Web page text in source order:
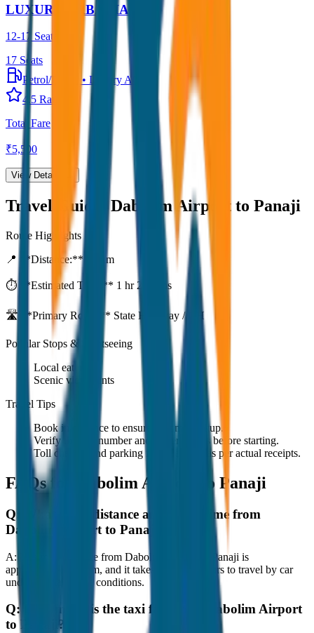
LUXURY URBANIA
12-17 Seater
17 Seats
Petrol/Diesel
• Luxury AC
4.5 Rating
Total Fare
₹5,500
View Details →
Travel Guide:Dabolim Airport to Panaji
Route Highlights
📍 **Distance:**
km
⏱️ **Estimated Time:** 1 hr 27 mins
🛣️ **Primary Route:** State Highway / NH
Popular Stops & Sightseeing
Local eateries
Scenic viewpoints
Travel Tips
Book in advance to ensure on-time pickup.
Verify the cab number and driver details before starting.
Toll charges and parking fees are extra as per actual receipts.
FAQs for Dabolim Airport to Panaji
Q:
What is the distance and travel time from
Dabolim Airport to Panaji?
A:
The road distance from Dabolim Airport to Panaji is
approximately 80 km, and it takes around 1 hours to travel by car
under normal traffic conditions.
Q:
How much is the taxi fare from Dabolim Airport
to Panaji?